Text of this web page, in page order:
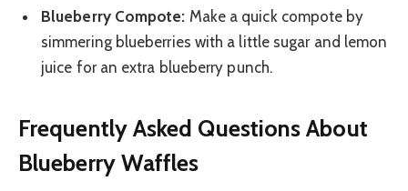
Blueberry Compote: Make a quick compote by
simmering blueberries with a little sugar and lemon
juice for an extra blueberry punch.
Frequently Asked Questions About
Blueberry Waffles